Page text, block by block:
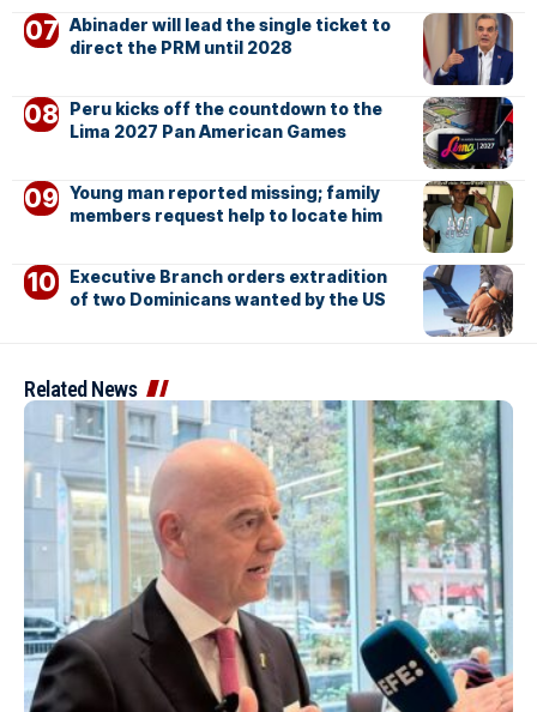
Abinader will lead the single ticket to
direct the PRM until 2028
Peru kicks off the countdown to the
Lima 2027 Pan American Games
Young man reported missing; family
members request help to locate him
Executive Branch orders extradition
of two Dominicans wanted by the US
Related News